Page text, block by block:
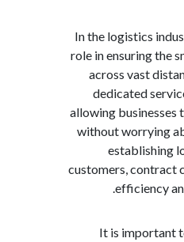
In the
role in
across
allowing
without
customers,
It is